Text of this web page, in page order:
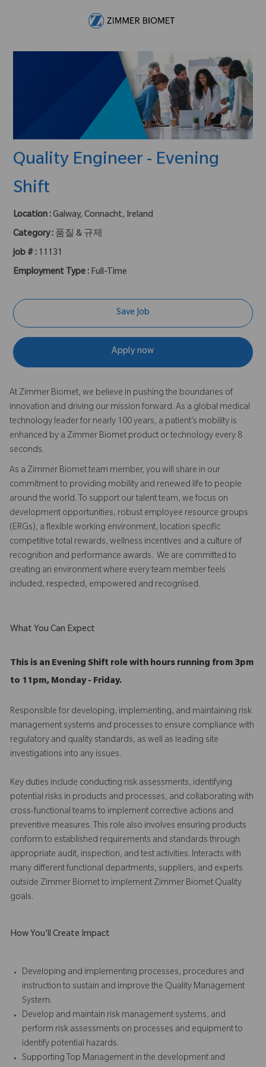
Quality Engineer - Evening
Shift
Location : Galway, Connacht, Ireland
Category : 품질 & 규제
job # : 11131
Employment Type : Full-Time
Save Job
Apply now
At Zimmer Biomet, we believe in pushing the boundaries of
innovation and driving our mission forward. As a global medical
technology leader for nearly 100 years, a patient’s mobility is
enhanced by a Zimmer Biomet product or technology every 8
seconds.
As a Zimmer Biomet team member, you will share in our
commitment to providing mobility and renewed life to people
around the world. To support our talent team, we focus on
development opportunities, robust employee resource groups
(ERGs), a flexible working environment, location specific
competitive total rewards, wellness incentives and a culture of
recognition and performance awards. We are committed to
creating an environment where every team member feels
included, respected, empowered and recognised.
What You Can Expect
This is an Evening Shift role with hours running from 3pm
to 11pm, Monday - Friday.
Responsible for developing, implementing, and maintaining risk
management systems and processes to ensure compliance with
regulatory and quality standards, as well as leading site
investigations into any issues.
Key duties include conducting risk assessments, identifying
potential risks in products and processes, and collaborating with
cross-functional teams to implement corrective actions and
preventive measures. This role also involves ensuring products
conform to established requirements and standards through
appropriate audit, inspection, and test activities. Interacts with
many different functional departments, suppliers, and experts
outside Zimmer Biomet to implement Zimmer Biomet Quality
goals.
How You'll Create Impact
Developing and implementing processes, procedures and
instruction to sustain and improve the Quality Management
System.
Develop and maintain risk management systems, and
perform risk assessments on processes and equipment to
identify potential hazards.
Supporting Top Management in the development and